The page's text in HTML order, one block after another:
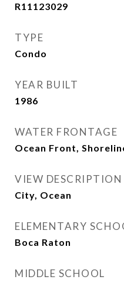
R11123029
TYPE
Condo
YEAR BUILT
1986
WATER FRONTAGE
Ocean Front,
VIEW DESCRIPTION
City, Ocean
ELEMENTARY
Boca Raton
MIDDLE SCHOOL